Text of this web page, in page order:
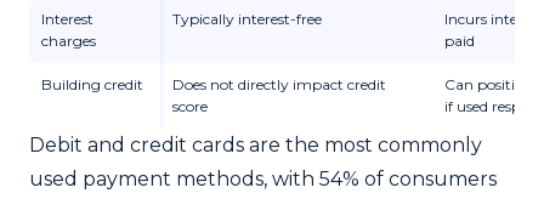
Interest
charges
Typically interest-free
Incurs
paid
Building credit
Does not directly impact credit
score
Can
if used
Debit and credit cards are the most commonly
used payment methods, with 54% of consumers